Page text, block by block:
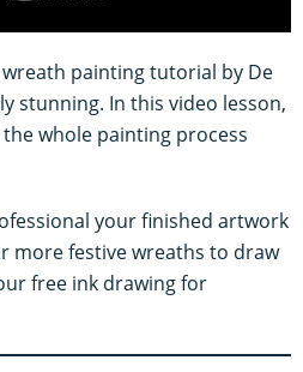
painting tutorial by De
stunning. In this video lesson,
whole painting process
your finished artwork
more festive wreaths to draw
free ink drawing for